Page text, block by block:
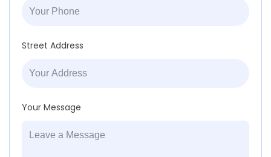
Street Address
Your Message